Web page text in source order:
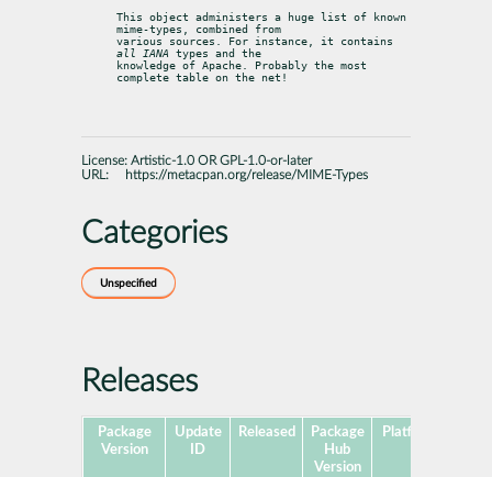
This object administers a huge list of known
mime-types, combined from
all IANA types and the
knowledge of Apache. Probably the most
complete table on the net!
License: Artistic-1.0 OR GPL-1.0-or-later
URL:
https://metacpan.org/release/MIME-Types
Categories
Unspecified
Releases
Package
Version
Update
ID
Released
Package
Hub
Version
Platforms